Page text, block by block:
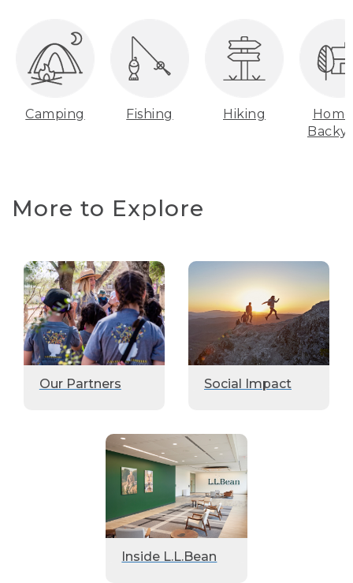
Camping Fishing Hiking
More to Explore
Our Partners Social Impact
Inside L.L.Bean